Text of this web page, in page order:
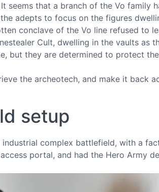
seems that a branch of the Vo family
adepts to focus on the figures
conclave of the Vo line refused to
Cult, dwelling in the vaults
but they are determined to protect
the archeotech, and make it back
setup
complex battlefield, with a
portal, and had the Hero Army